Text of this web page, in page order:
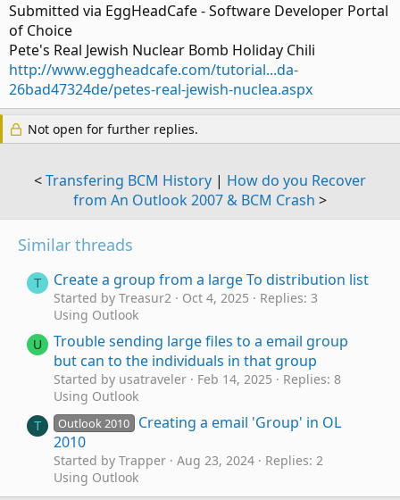
Submitted via EggHeadCafe - Software Developer Portal
of Choice
Pete's Real Jewish Nuclear Bomb Holiday Chili
http://www.eggheadcafe.com/tutorial...da-
26bad47324de/petes-real-jewish-nuclea.aspx
Not open for further replies.
<Transfering BCM History | How do you Recover
from An Outlook 2007 & BCM Crash >
Similar threads
T Create a group from a large To distribution list
Started by Treasur2 Oct 4, 2025
Replies: 3
Using Outlook
U
Trouble sending large files to a email group
but can to the individuals in that group
Started by usatraveler Feb 14, 2025
Replies: 8
Using Outlook
T Outlook 2010
Creating a email 'Group' in OL
2010
Started by Trapper Aug 23, 2024
Replies: 2
Using Outlook